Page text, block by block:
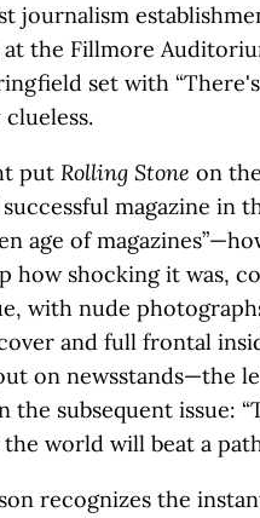
journalism
the Fillmore
set with
clueless.
put Rolling Stone on
magazine in
age of
how shocking it was,
with nude
and full frontal
on newsstands—the
the subsequent issue:
world will beat a
recognizes the